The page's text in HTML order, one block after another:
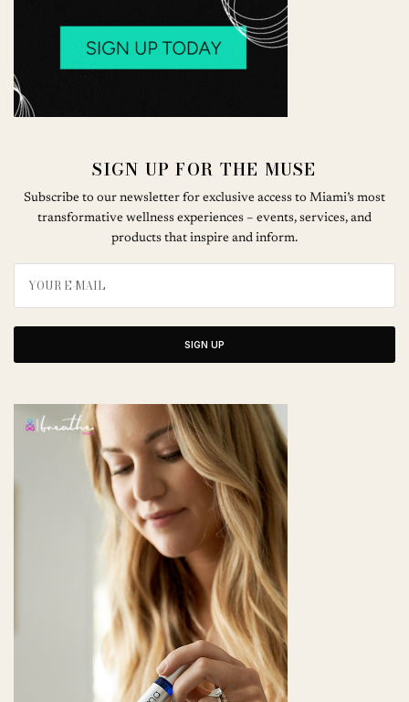
SIGN UP FOR THE MUSE
Subscribe to our newsletter for exclusive access to Miami’s most
transformative wellness experiences – events, services, and
products that inspire and inform.
SIGN UP